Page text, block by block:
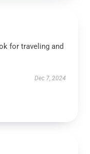
for traveling and
Dec 7, 2024